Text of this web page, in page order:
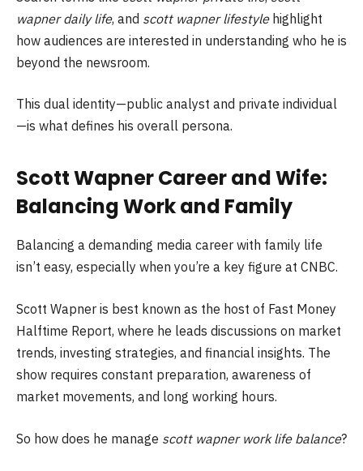
wapner daily life, and scott wapner lifestylehighlight
how audiences are interested in understanding who he is
beyond the newsroom.
This dual identity—public analyst and private individual
—is what defines his overall persona.
Scott Wapner Career and Wife:
Balancing Work and Family
Balancing a demanding media career with family life
isn’t easy, especially when you’re a key figure at CNBC.
Scott Wapner is best known as the host of Fast Money
Halftime Report, where he leads discussions on market
trends, investing strategies, and financial insights. The
show requires constant preparation, awareness of
market movements, and long working hours.
So how does he manage scott wapner work life balance?